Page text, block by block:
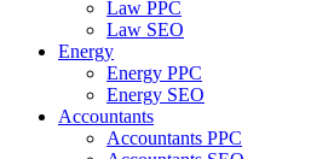
Law PPC
Law SEO
Energy
Energy PPC
Energy SEO
Accountants
Accountants PPC